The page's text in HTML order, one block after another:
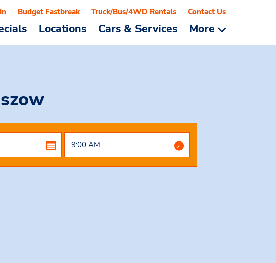
Locations Cars & Services More
Budget Fastbreak Truck/Bus/4WD Rentals Contact Us